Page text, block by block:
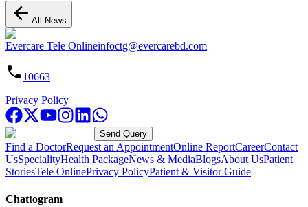
All News
Evercare Tele Onlineinfoctg@evercarebd.com
10663
Privacy Policy
Send Query
Find a DoctorRequest an AppointmentOnline ReportCareerContact
UsSpecialityHealth PackageNews & MediaBlogsAbout UsPatient
StoriesTele OnlinePrivacy PolicyPatient & Visitor Guide
Chattogram